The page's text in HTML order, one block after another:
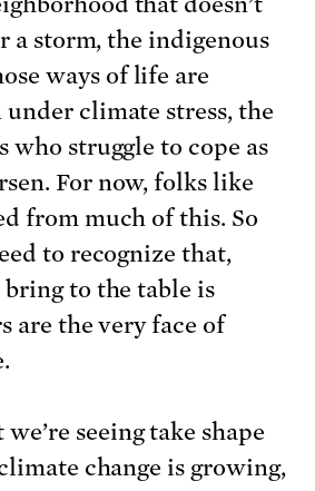
a storm, the indigenous
ways of life are
climate stress, the
who struggle to cope as
For now, folks like
from much of this. So
to recognize that,
to the table is
are the very face of
seeing take shape
change is growing,